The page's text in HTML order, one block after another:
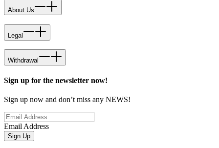
About Us
Legal
Withdrawal
Sign up for the newsletter now!
Sign up now and don’t miss any NEWS!
Email Address
Sign Up